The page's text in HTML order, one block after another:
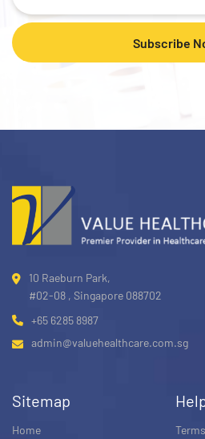
Subscribe
10 Raeburn Park,
#02-08 , Singapore 088702
+65 6285 8987
admin@valuehealthcare.com.sg
Sitemap
Home